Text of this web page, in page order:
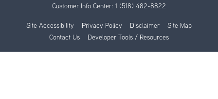
Customer Info Center: 1 (518) 482-8822
Site Accessibility Privacy Policy Disclaimer
Site Map
Contact Us
Developer Tools / Resources